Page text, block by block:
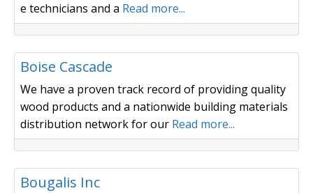
e technicians and a Read more...
Boise Cascade
We have a proven track record of providing quality
wood products and a nationwide building materials
distribution network for our Read more...
Bougalis Inc